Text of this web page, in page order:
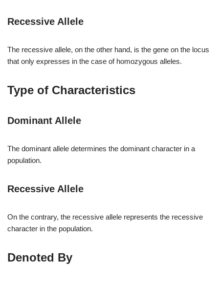
Recessive Allele
The recessive allele, on the other hand, is the gene on the locus
that only expresses in the case of homozygous alleles.
Type of Characteristics
Dominant Allele
The dominant allele determines the dominant character in a
population.
Recessive Allele
On the contrary, the recessive allele represents the recessive
character in the population.
Denoted By